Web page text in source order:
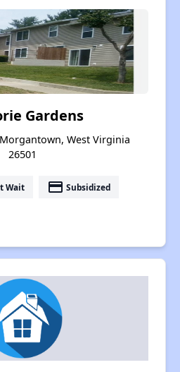
Gardens
West Virginia
26501
Wait payment Subsidized